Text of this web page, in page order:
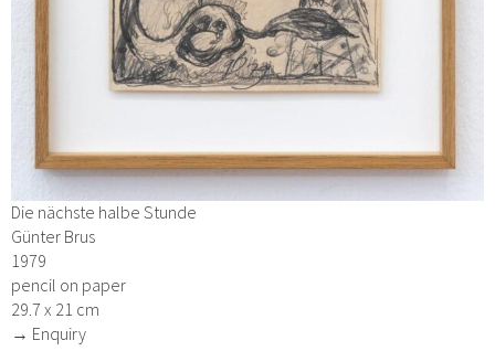
Die nächste halbe Stunde
Günter Brus
1979
pencil on paper
29.7 x 21 cm
→ Enquiry